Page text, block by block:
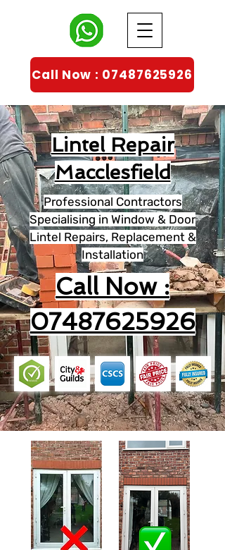
Call Now : 07487625926
Lintel Repair
Macclesfield
Professional Contractors
Specialising in Window & Door
Lintel Repairs, Replacement &
Installation
Call Now :
07487625926